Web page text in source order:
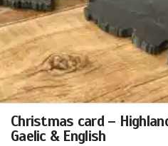
Christmas card –
Gaelic & English